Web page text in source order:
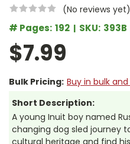
(No reviews yet)
# Pages: 192 SKU: 393B
$7.99
Bulk Pricing: Buy in bulk
Short Description:
A young Inuit boy named
changing dog sled journey
cultural heritage and find